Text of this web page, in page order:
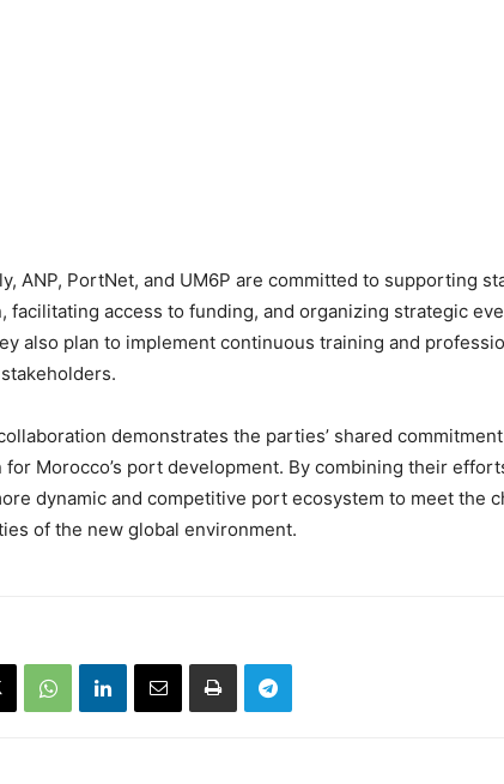
ANP, PortNet, and UM6P are committed to supporting
facilitating access to funding, and organizing strategic
also plan to implement continuous training and
demonstrates the parties’ shared
for Morocco’s port development. By combining their
dynamic and competitive port ecosystem to meet the
of the new global environment.